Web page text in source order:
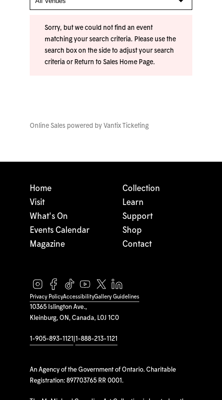
Sorry, but we could not find an event
matching your search criteria. Please use the
search box on the side to adjust your search
criteria or Return to Sales Home Page.
Online Sales powered by Vantix Ticketing
10365 Islington Ave.,
Kleinburg, ON, Canada, L0J 1C0
1-905-893-1121 1-888-213-1121
An Agency of the Government of Ontario. Charitable
Registration: 897703765 RR 0001.
Home
Visit
What's On
Events Calendar
Magazine
Collection
Learn
Support
Shop
Contact
Privacy PolicyAccessibilityGallery Guidelines